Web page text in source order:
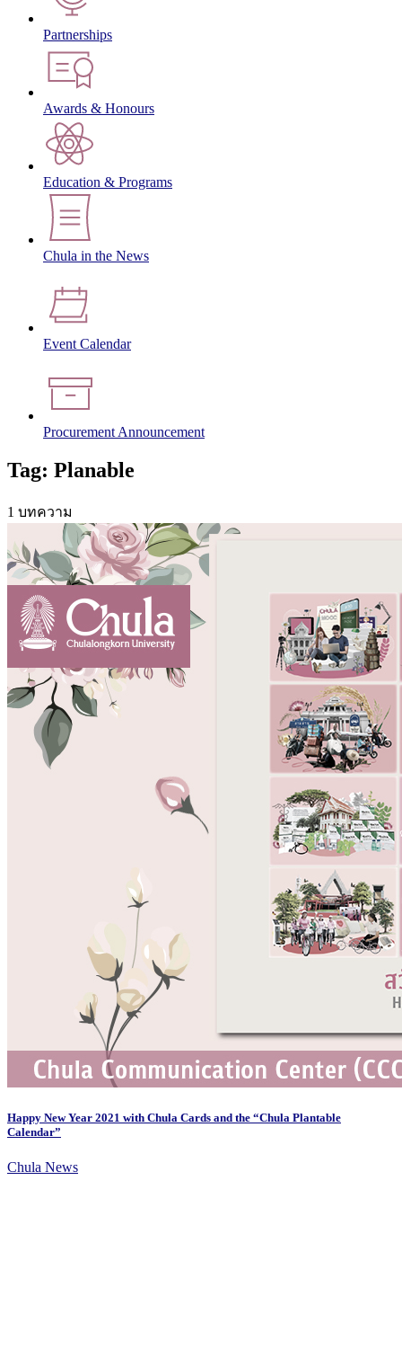
Partnerships
Awards & Honours
Education & Programs
Chula in the News
Event Calendar
Procurement Announcement
Tag: Planable
1 บทความ
Happy New Year 2021 with Chula Cards and the “Chula Plantable
Calendar”
Chula News